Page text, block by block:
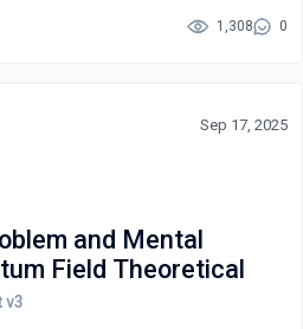
despite its unobservable interior,
remains inaccessible to
to fully elucidate the deepest
thereby necessitating a broader
1,308 0
Sep 17, 2025
and Mental
Field Theoretical